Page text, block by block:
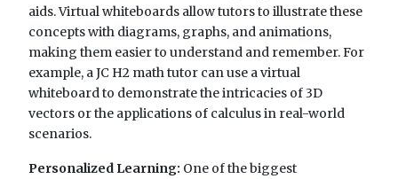
aids. Virtual whiteboards allow tutors to illustrate these
concepts with diagrams, graphs, and animations,
making them easier to understand and remember. For
example, a JC H2 math tutor can use a virtual
whiteboard to demonstrate the intricacies of 3D
vectors or the applications of calculus in real-world
scenarios.
Personalized Learning: One of the biggest